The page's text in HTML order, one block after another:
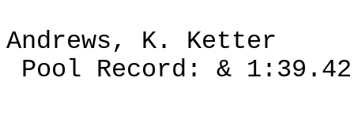
Andrews, K. Ketter
Pool Record: & 1:39.42